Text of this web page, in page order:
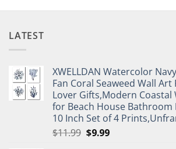
LATEST
XWELLDAN Watercolor
Fan Coral Seaweed Wall
Lover Gifts,Modern Coastal
for Beach House Bathroom
10 Inch Set of 4
$11.99 Original
$9.99Current